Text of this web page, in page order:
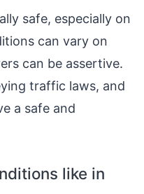
safe, especially on
can vary on
can be assertive.
traffic laws, and
a safe and
like in